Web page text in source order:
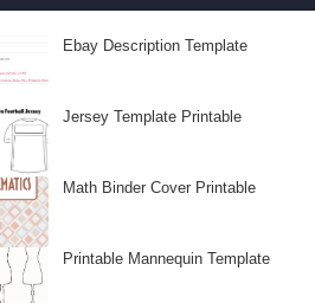
Ebay Description Template
Jersey Template Printable
Math Binder Cover Printable
Printable Mannequin Template